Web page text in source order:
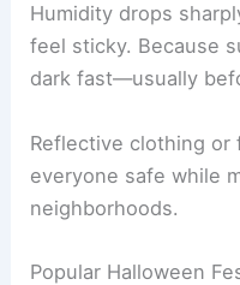
Humidity drops
feel sticky. Because
dark fast—usually
Reflective clothing or
everyone safe while
neighborhoods.
Popular Halloween